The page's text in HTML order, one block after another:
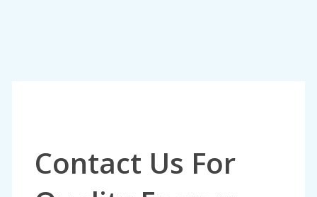
Contact Us For